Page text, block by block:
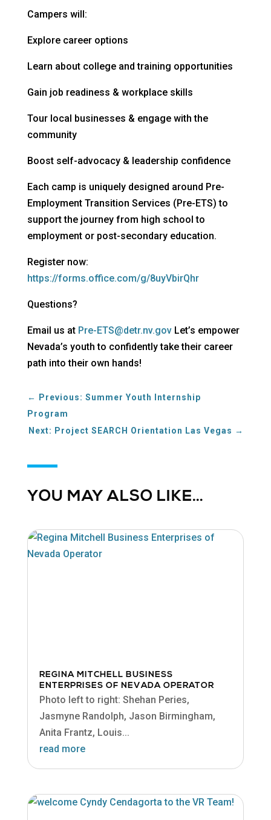
Campers will:
Explore career options
Learn about college and training opportunities
Gain job readiness & workplace skills
Tour local businesses & engage with the
community
Boost self-advocacy & leadership confidence
Each camp is uniquely designed around Pre-
Employment Transition Services (Pre-ETS) to
support the journey from high school to
employment or post-secondary education.
Register now:
https://forms.office.com/g/8uyVbirQhr
Questions?
Email us at Pre-ETS@detr.nv.govLet’s empower
Nevada’s youth to confidently take their career
path into their own hands!
←
Previous: Summer Youth Internship
Program
Next: Project SEARCH Orientation Las Vegas →
YOU MAY ALSO LIKE…
REGINA MITCHELL BUSINESS
ENTERPRISES OF NEVADA OPERATOR
Photo left to right: Shehan Peries,
Jasmyne Randolph, Jason Birmingham,
Anita Frantz, Louis...
read more